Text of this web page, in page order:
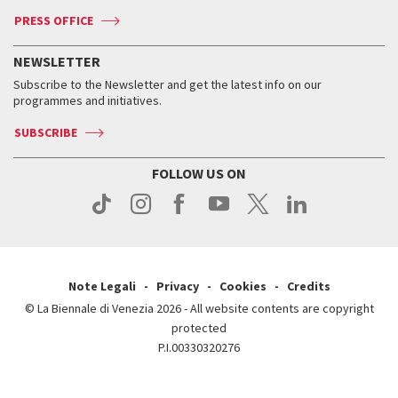
Press
Accreditation
Services for the public
How to get there
Contact us
Press
Services for the public
How to get there
Contact us
Press
Press
When and where
Tickets
Services for the public
Contact us
Press
When & where
News
Services for the public
PRESS OFFICE
NEWSLETTER
Subscribe to the Newsletter and get the latest info on our
programmes and initiatives.
SUBSCRIBE
FOLLOW US ON
Note Legali Privacy Cookies
Credits
© La Biennale di Venezia 2026 - All website contents are copyright
protected
P.I.00330320276